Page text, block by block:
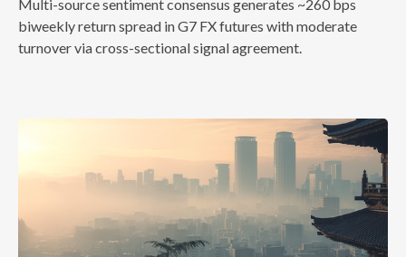
Multi-source sentiment consensus generates ~260 bps
biweekly return spread in G7 FX futures with moderate
turnover via cross-sectional signal agreement.